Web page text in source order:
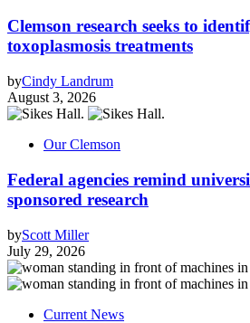
Clemson research seeks to
toxoplasmosis treatments
byCindy Landrum
August 3, 2026
Our Clemson
Federal agencies remind
sponsored research
byScott Miller
July 29, 2026
Current News